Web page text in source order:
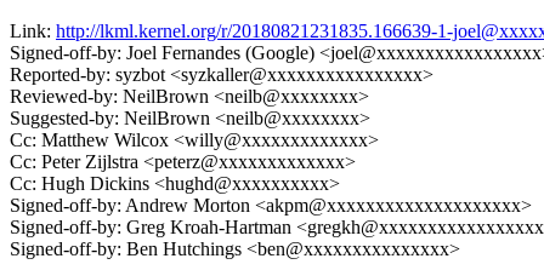
Link: http://lkml.kernel.org/r/20180821231835.166639-1-
Signed-off-by: Joel Fernandes (Google)
Reported-by: syzbot <syzkaller@xxxxxxxxxxxxxxxx>
Reviewed-by: NeilBrown <neilb@xxxxxxxx>
Suggested-by: NeilBrown <neilb@xxxxxxxx>
Cc: Matthew Wilcox <willy@xxxxxxxxxxxxx>
Cc: Peter Zijlstra <peterz@xxxxxxxxxxxxx>
Cc: Hugh Dickins <hughd@xxxxxxxxxx>
Signed-off-by: Andrew Morton <akpm@xxxxxxxxxxxxxxxxxxxx>
Signed-off-by: Greg Kroah-Hartman
Signed-off-by: Ben Hutchings <ben@xxxxxxxxxxxxxxx>